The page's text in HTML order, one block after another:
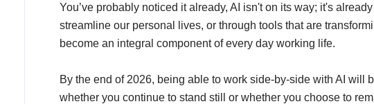
You’ve probably noticed it already, AI isn't on its way; it's
streamline our personal lives, or through tools that are
become an integral component of every day working life.
By the end of 2026, being able to work side-by-side with AI will
whether you continue to stand still or whether you choose to